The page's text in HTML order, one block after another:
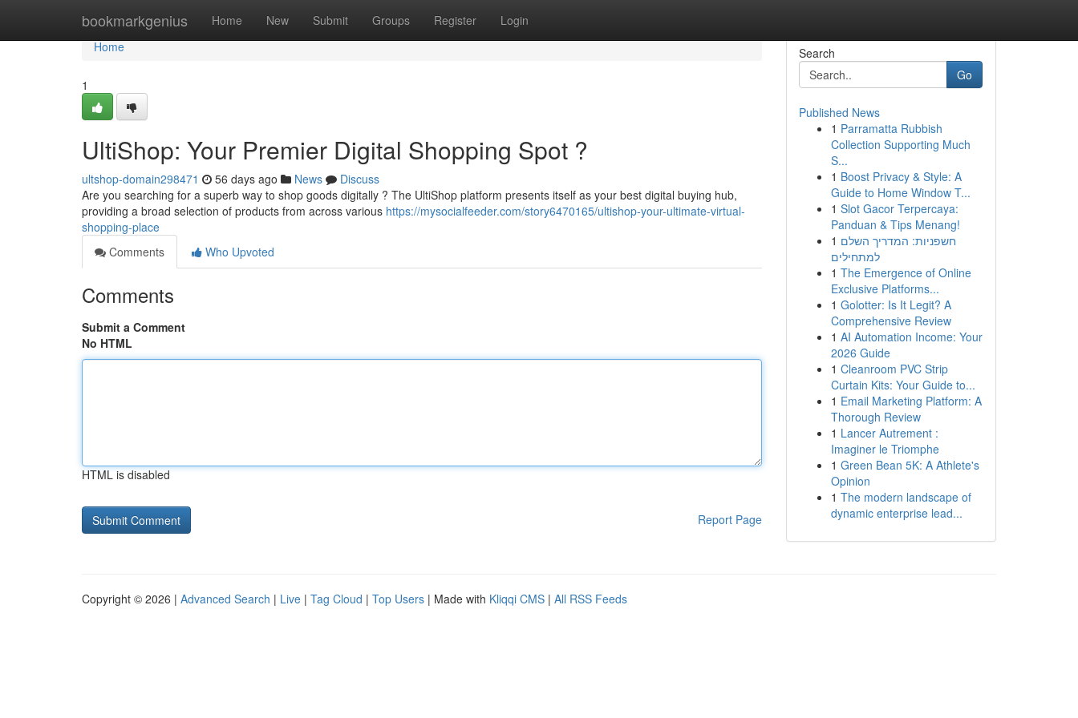
bookmarkgenius Home New Submit Groups Register Login
Home
Home
1
UltiShop: Your Premier Digital Shopping Spot ?
ultshop-domain298471 56 days ago News
Discuss
Are you searching for a superb way to shop goods digitally ? The UltiShop platform presents itself as your best digital buying hub,
providing a broad selection of products from across various https://mysocialfeeder.com/story6470165/ultishop-your-ultimate-virtual-
shopping-place
Comments
Who Upvoted
Comments
Submit a Comment
No HTML
HTML is disabled
Report Page
Search
Go
Published News
1 Parramatta Rubbish
Collection Supporting Much
S...
1 Boost Privacy & Style: A
Guide to Home Window T...
1 Slot Gacor Terpercaya:
Panduan & Tips Menang!
1 חשפניות: המדריך השלם
למתחילים
1 The Emergence of Online
Exclusive Platforms...
1 Golotter: Is It Legit? A
Comprehensive Review
1 AI Automation Income: Your
2026 Guide
1 Cleanroom PVC Strip
Curtain Kits: Your Guide to...
1 Email Marketing Platform: A
Thorough Review
1 Lancer Autrement :
Imaginer le Triomphe
1 Green Bean 5K: A Athlete's
Opinion
1 The modern landscape of
dynamic enterprise lead...
Copyright © 2026 | Advanced Search | Live | Tag Cloud | Top Users | Made with Kliqqi CMS | All RSS Feeds